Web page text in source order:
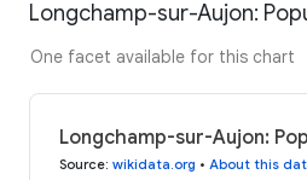
Longchamp-sur-Aujon:
One facet available for this chart
Longchamp-sur-Aujon:
Source: wikidata.org • About this